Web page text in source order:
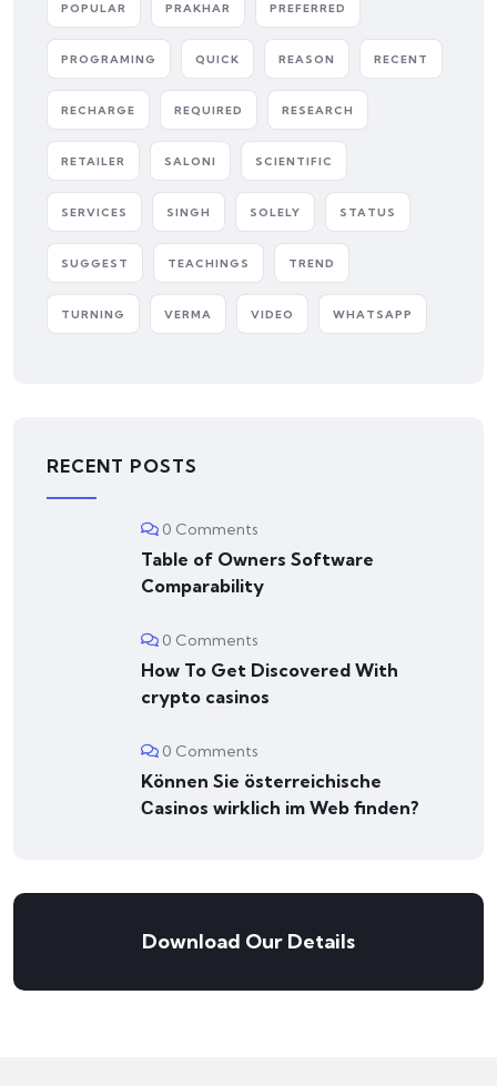
POPULAR PRAKHAR PREFERRED
PROGRAMING QUICK REASON RECENT
RECHARGE REQUIRED RESEARCH
RETAILER SALONI SCIENTIFIC
SERVICES SINGH SOLELY STATUS
SUGGEST TEACHINGS TREND
TURNING VERMA VIDEO WHATSAPP
RECENT POSTS
0 Comments
Table of Owners Software
Comparability
0 Comments
How To Get Discovered With
crypto casinos
0 Comments
Können Sie österreichische
Сasinos wirklich im Web finden?
Download Our Details